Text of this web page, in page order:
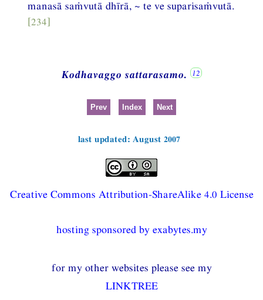
manasā saṁvutā dhīrā, ~ te ve suparisaṁvutā.
[234]
Kodhavaggo sattarasamo.
Prev Index Next
last updated: August 2007
Creative Commons Attribution-ShareAlike 4.0 License
hosting sponsored by exabytes.my
for my other websites please see my
LINKTREE